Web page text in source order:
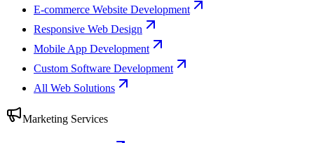
E-commerce Website Development
Responsive Web Design
Mobile App Development
Custom Software Development
All Web Solutions
Marketing Services